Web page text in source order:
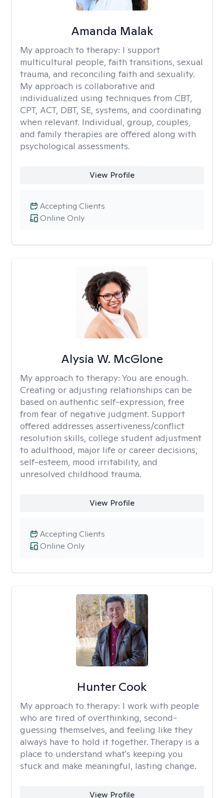
Amanda Malak
My approach to therapy: I support
multicultural people, faith transitions, sexual
trauma, and reconciling faith and sexuality.
My approach is collaborative and
individualized using techniques from CBT,
CPT, ACT, DBT, SE, systems, and coordinating
when relevant. Individual, group, couples,
and family therapies are offered along with
psychological assessments.
View Profile
Online Only
Accepting Clients
Alysia W. McGlone
My approach to therapy: You are enough.
Creating or adjusting relationships can be
based on authentic self-expression, free
from fear of negative judgment. Support
offered addresses assertiveness/conflict
resolution skills, college student adjustment
to adulthood, major life or career decisions,
self-esteem, mood irritability, and
unresolved childhood trauma.
View Profile
Online Only
Accepting Clients
Hunter Cook
My approach to therapy: I work with people
who are tired of overthinking, second-
guessing themselves, and feeling like they
always have to hold it together. Therapy is a
place to understand what's keeping you
stuck and make meaningful, lasting change.
View Profile